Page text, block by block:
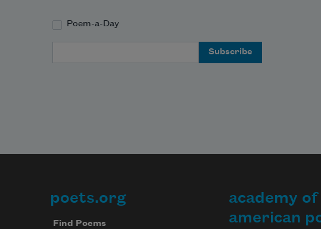
Poem-a-Day
Footer
poets.org
Find Poems
academy of
american